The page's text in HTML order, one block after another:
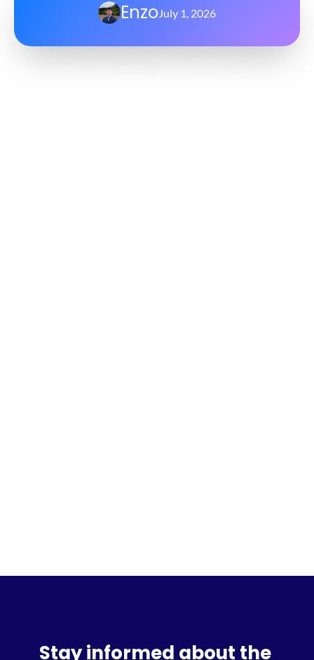
Enzo July 1, 2026
Stay informed about the